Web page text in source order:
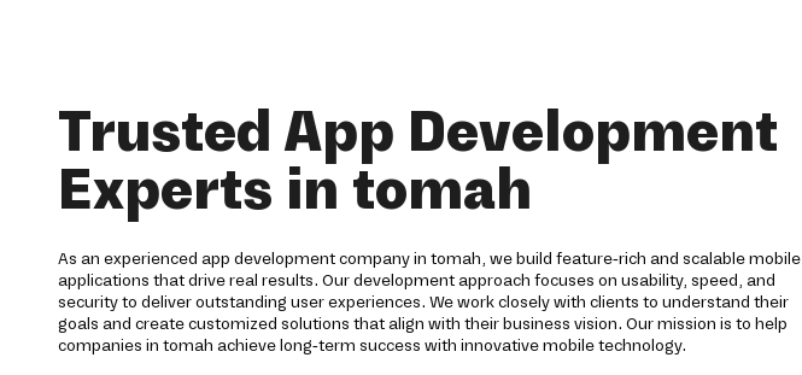
Trusted App Development
Experts in tomah
As an experienced app development company in tomah, we build feature-rich and scalable mobile
applications that drive real results. Our development approach focuses on usability, speed, and
security to deliver outstanding user experiences. We work closely with clients to understand their
goals and create customized solutions that align with their business vision. Our mission is to help
companies in tomah achieve long-term success with innovative mobile technology.